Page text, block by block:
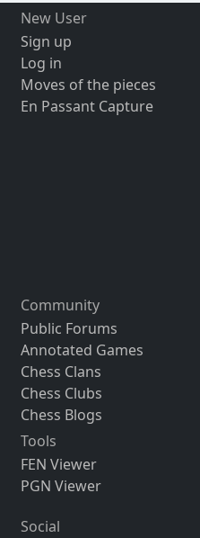
New User
Sign up
Log in
Moves of the pieces
En Passant Capture
Community
Public Forums
Annotated Games
Chess Clans
Chess Clubs
Chess Blogs
Tools
FEN Viewer
PGN Viewer
Social